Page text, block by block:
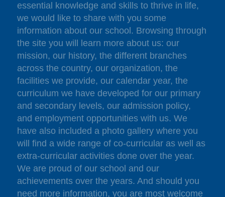
essential knowledge and skills to thrive in life,
we would like to share with you some
information about our school. Browsing through
the site you will learn more about us: our
mission, our history, the different branches
across the country, our organization, the
facilities we provide, our calendar year, the
curriculum we have developed for our primary
and secondary levels, our admission policy,
and employment opportunities with us. We
have also included a photo gallery where you
will find a wide range of co-curricular as well as
extra-curricular activities done over the year.
We are proud of our school and our
achievements over the years. And should you
need more information, you are most welcome